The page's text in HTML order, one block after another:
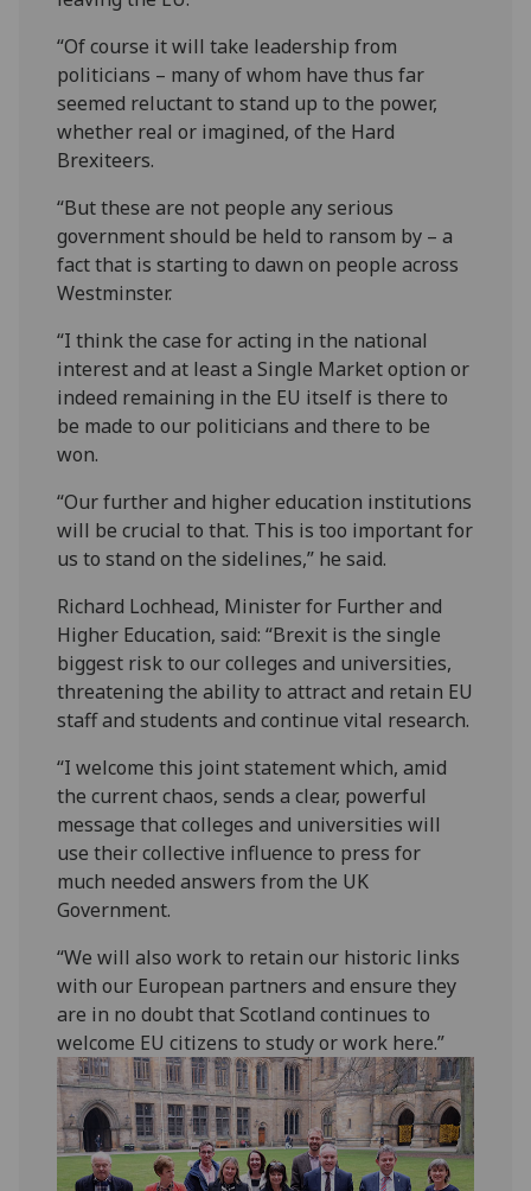
“Of course it will take leadership from
politicians – many of whom have thus far
seemed reluctant to stand up to the power,
whether real or imagined, of the Hard
Brexiteers.
“But these are not people any serious
government should be held to ransom by – a
fact that is starting to dawn on people across
Westminster.
“I think the case for acting in the national
interest and at least a Single Market option or
indeed remaining in the EU itself is there to
be made to our politicians and there to be
won.
“Our further and higher education institutions
will be crucial to that. This is too important for
us to stand on the sidelines,” he said.
Richard Lochhead, Minister for Further and
Higher Education, said: “Brexit is the single
biggest risk to our colleges and universities,
threatening the ability to attract and retain EU
staff and students and continue vital research.
“I welcome this joint statement which, amid
the current chaos, sends a clear, powerful
message that colleges and universities will
use their collective influence to press for
much needed answers from the UK
Government.
“We will also work to retain our historic links
with our European partners and ensure they
are in no doubt that Scotland continues to
welcome EU citizens to study or work here.”